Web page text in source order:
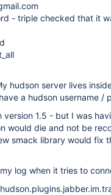
- triple checked that it
hudson server lives
a hudson username /
1.5 - but I was
would die and not be
smack library would fix
log when it tries to